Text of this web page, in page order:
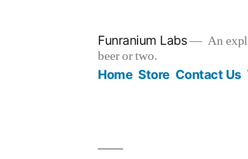
Funranium Labs
An
beer or two.
Home Store Contact Us